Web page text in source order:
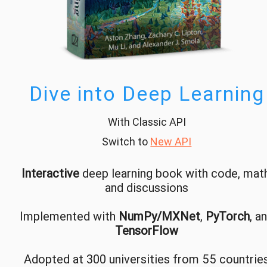
Dive into Deep Learning
With Classic API
Switch to New API
Interactivedeep learning book with code,
and discussions
Implemented with NumPy/MXNet, PyTorch,
TensorFlow
Adopted at 300 universities from 55